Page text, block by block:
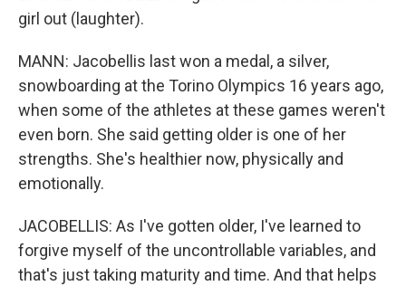
girl out (laughter).
MANN: Jacobellis last won a medal, a silver,
snowboarding at the Torino Olympics 16 years ago,
when some of the athletes at these games weren't
even born. She said getting older is one of her
strengths. She's healthier now, physically and
emotionally.
JACOBELLIS: As I've gotten older, I've learned to
forgive myself of the uncontrollable variables, and
that's just taking maturity and time. And that helps